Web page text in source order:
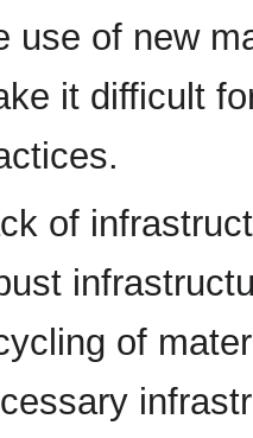
use of new
it difficult
of
of